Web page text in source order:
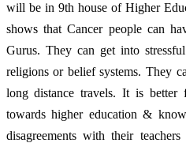
will be in 9th house of Higher
shows that Cancer people can
Gurus. They can get into
religions or belief systems. They
long distance travels. It is
towards higher education &
disagreements with their